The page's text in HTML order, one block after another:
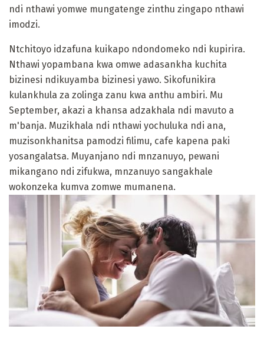
ndi nthawi yomwe mungatenge zinthu zingapo nthawi
imodzi.
Ntchitoyo idzafuna kuikapo ndondomeko ndi kupirira.
Nthawi yopambana kwa omwe adasankha kuchita
bizinesi ndikuyamba bizinesi yawo. Sikofunikira
kulankhula za zolinga zanu kwa anthu ambiri. Mu
September, akazi a khansa adzakhala ndi mavuto a
m'banja. Muzikhala ndi nthawi yochuluka ndi ana,
muzisonkhanitsa pamodzi filimu, cafe kapena paki
yosangalatsa. Muyanjano ndi mnzanuyo, pewani
mikangano ndi zifukwa, mnzanuyo sangakhale
wokonzeka kumva zomwe mumanena.